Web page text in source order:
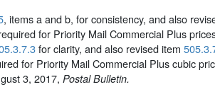
, items a and b, for consistency, and also
for Priority Mail Commercial Plus
for clarity, and also revised item
for Priority Mail Commercial Plus cubic
3, 2017, Postal Bulletin.